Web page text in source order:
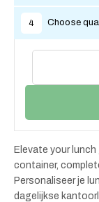
4 Choose
Elevate your
container,
Personaliseer je
dagelijkse